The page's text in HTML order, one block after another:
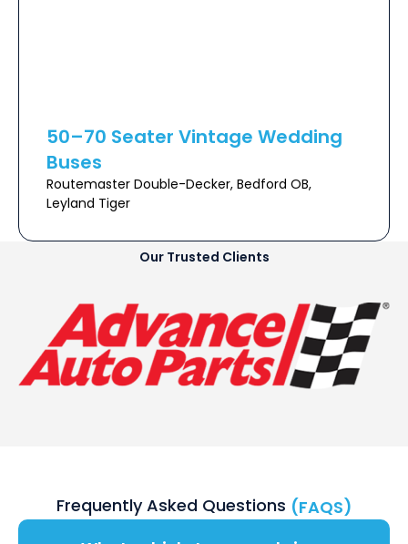
50–70 Seater Vintage Wedding
Buses
Routemaster Double-Decker, Bedford OB,
Leyland Tiger
Our Trusted Clients
Frequently Asked Questions (FAQS)